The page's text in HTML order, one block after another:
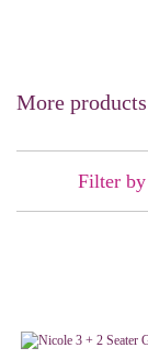
More
Filter by